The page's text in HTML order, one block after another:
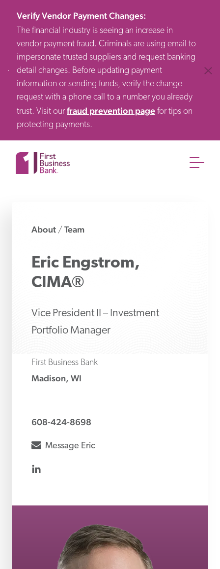
Verify Vendor Payment Changes:
The financial industry is seeing an increase in
vendor payment fraud. Criminals are using email to
impersonate trusted suppliers and request banking
detail changes. Before updating payment
information or sending funds, verify the change
request with a phone call to a number you already
trust. Visit ourfraud prevention page for tips on
protecting payments.
About / Team
Eric Engstrom,
CIMA®
Vice President II – Investment
Portfolio Manager
First Business Bank
Madison, WI
608-424-8698
envelope
Message Eric